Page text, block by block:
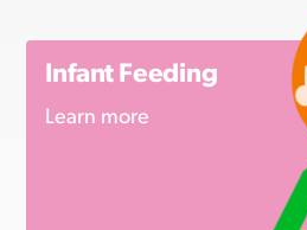
Infant Feeding
Learn more